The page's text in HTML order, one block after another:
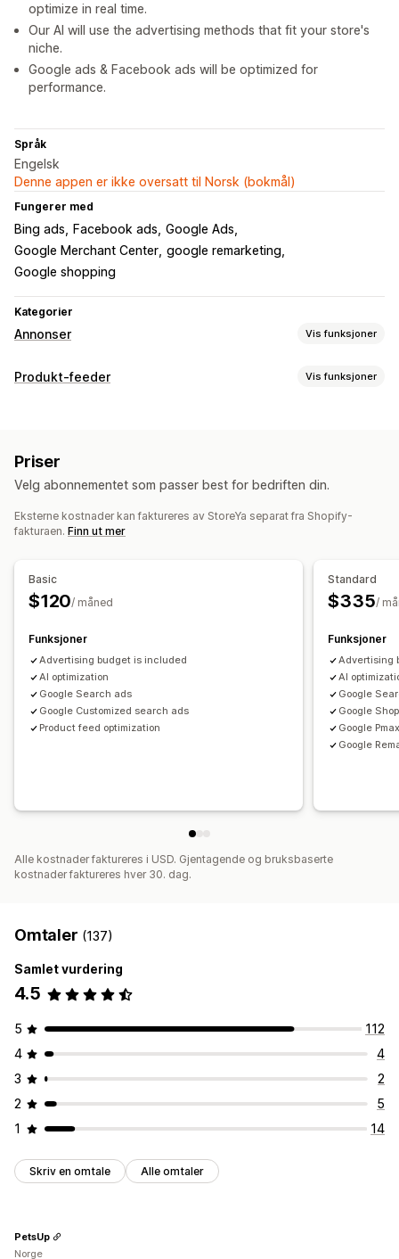
optimize in real time.
Our AI will use the advertising methods that fit your store's
niche.
Google ads & Facebook ads will be optimized for
performance.
Språk
Engelsk
Denne appen er ikke oversatt til Norsk (bokmål)
Fungerer med
Bing ads Facebook ads Google Ads
Google Merchant Center google remarketing
Google shopping
Kategorier
Annonser Vis funksjoner
Målretting
Produktkategori
KI-optimalisering Automatiserte kampanjer
Annonsebytte
Engasjementmålinger
«Klikk videre»-rater
Konverteringssporing
Instrumentbord
Demografianalyse
Produkt-feeder Vis funksjoner
Egendefinerte etiketter
Multivaluta Flere språk Variant sync
Feed-administrasjon
Planlagt synkronisering
Produktvalg
Målspesifikke feeds
GTIN-administrasjon
Konverteringssporing
Hastighetsoptimalisering Ytelsesovervåkning
Multi-format
Priser
Velg abonnementet som passer best for bedriften din.
Eksterne kostnader kan faktureres av StoreYa separat fra Shopify-
fakturaen. Finn ut mer
Basic
$120/ måned
Funksjoner
Advertising budget is included
AI optimization
Google Search ads
Google Customized search ads
Product feed optimization
Standard
$335/
Funksjoner
Advertising
AI
Google
Google
Google
Google
Alle kostnader faktureres i USD. Gjentagende og bruksbaserte
kostnader faktureres hver 30. dag.
Omtaler (137)
Samlet vurdering
4.5
5
112
4
4
3
2
2
5
1
14
Skriv en omtale Alle omtaler
PetsUp
Norge